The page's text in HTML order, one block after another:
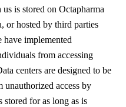
is stored on Octapharma
or hosted by third parties
have implemented
from accessing
centers are designed to be
unauthorized access by
stored for as long as is